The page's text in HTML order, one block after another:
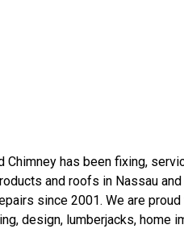
Chimney has been fixing,
and roofs in Nassau and
since 2001. We are
, design, lumberjacks, home